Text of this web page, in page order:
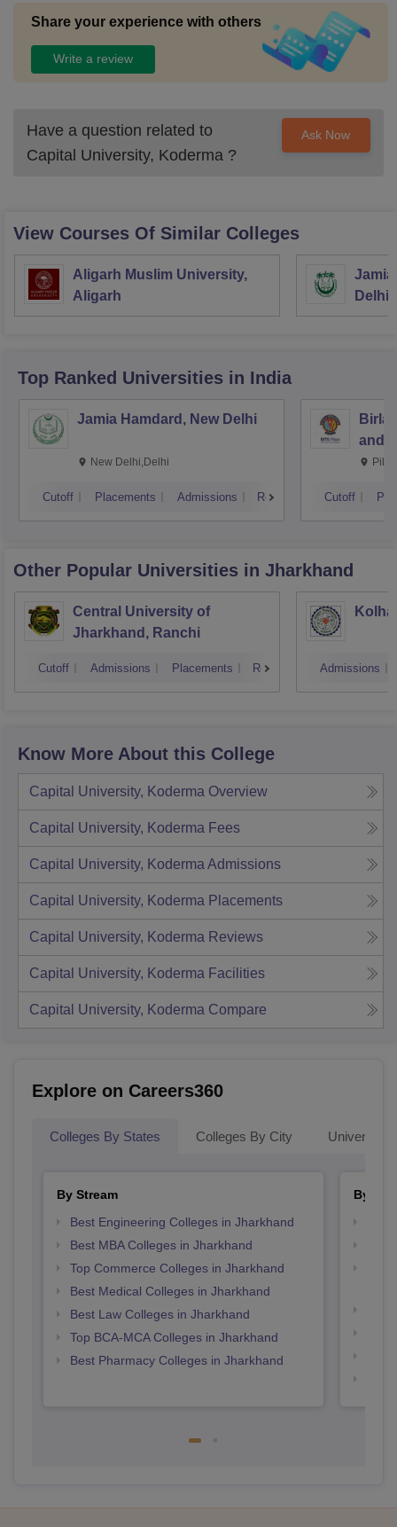
Share your experience with others
Write a review
Have a question related to
Capital University, Koderma ?
Ask Now
View Courses Of Similar Colleges
Aligarh Muslim University,
Aligarh
Jamia
Delhi
Top Ranked Universities in India
Jamia Hamdard, New Delhi
New Delhi,Delhi
Cutoff Placements Admissions Reviews
Birla
and
Cutoff
Other Popular Universities in Jharkhand
Central University of
Jharkhand, Ranchi
Cutoff Admissions Placements Reviews Admissions
Know More About this College
Capital University, Koderma Overview
Capital University, Koderma Fees
Capital University, Koderma Admissions
Capital University, Koderma Placements
Capital University, Koderma Reviews
Capital University, Koderma Facilities
Capital University, Koderma Compare
Explore on Careers360
Colleges By States Colleges By City
By Stream
Best Engineering Colleges in Jharkhand
Best MBA Colleges in Jharkhand
Top Commerce Colleges in Jharkhand
Best Medical Colleges in Jharkhand
Best Law Colleges in Jharkhand
Top BCA-MCA Colleges in Jharkhand
Best Pharmacy Colleges in Jharkhand
By